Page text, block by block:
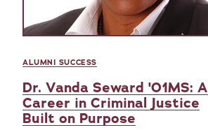
ALUMNI SUCCESS
Dr. Vanda Seward '01MS: A
Career in Criminal Justice
Built on Purpose